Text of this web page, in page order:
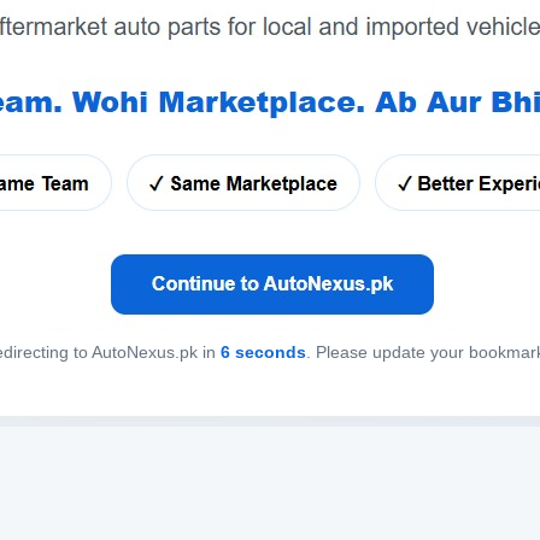
to AutoNexus.pk in 6 seconds. Please update your